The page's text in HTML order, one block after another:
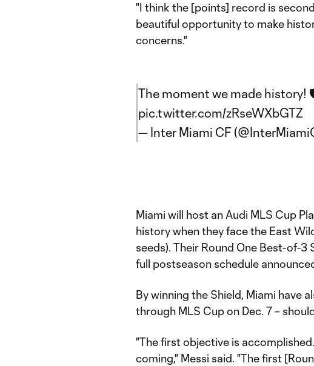
"I think the [points] record is
beautiful opportunity to make
concerns."
The moment we made history!
pic.twitter.com/zRseWXbGTZ
— Inter Miami CF
Miami will host an Audi MLS Cup
history when they face the East
seeds). Their Round One Best-of-
full postseason schedule
By winning the Shield, Miami have
through MLS Cup on Dec. 7 –
"The first objective is
coming," Messi said. "The first